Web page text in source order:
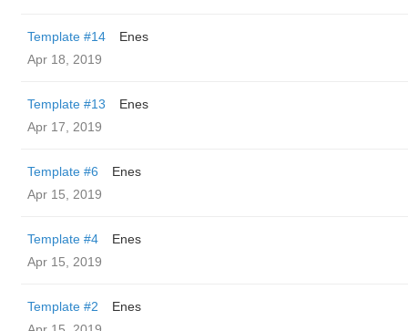
Template #14
Enes
Apr 18, 2019
Template #13
Enes
Apr 17, 2019
Template #6
Enes
Apr 15, 2019
Template #4
Enes
Apr 15, 2019
Template #2
Enes